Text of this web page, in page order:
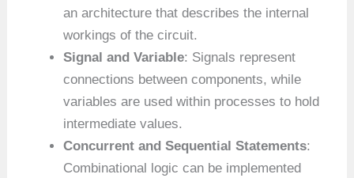
an architecture that describes the internal
workings of the circuit.
Signal and Variable: Signals represent
connections between components, while
variables are used within processes to hold
intermediate values.
Concurrent and Sequential Statements:
Combinational logic can be implemented